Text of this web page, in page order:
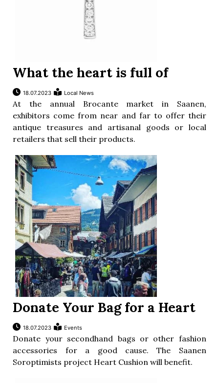
What the heart is full of
18.07.2023 Local News
At the annual Brocante market in Saanen,
exhibitors come from near and far to offer their
antique treasures and artisanal goods or local
retailers that sell their products.
Donate Your Bag for a Heart
18.07.2023 Events
Donate your secondhand bags or other fashion
accessories for a good cause. The Saanen
Soroptimists project Heart Cushion will benefit.